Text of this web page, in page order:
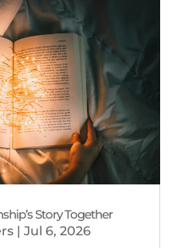
Story Together
| Jul 6, 2026